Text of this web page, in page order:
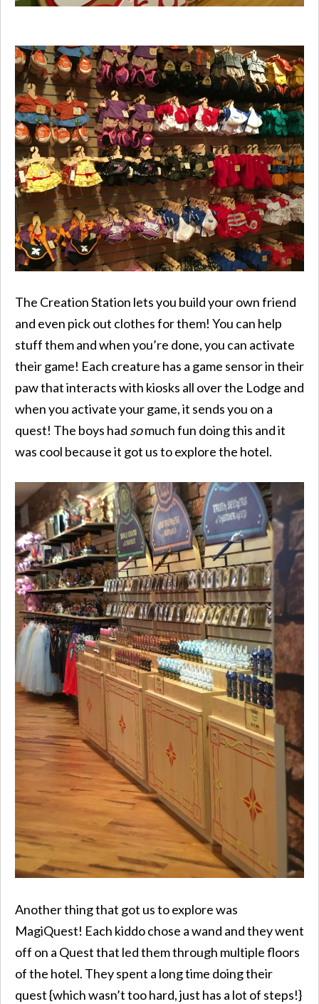
The Creation Station lets you build your own friend
and even pick out clothes for them! You can help
stuff them and when you’re done, you can activate
their game! Each creature has a game sensor in their
paw that interacts with kiosks all over the Lodge and
when you activate your game, it sends you on a
quest! The boys had somuch fun doing this and it
was cool because it got us to explore the hotel.
Another thing that got us to explore was
MagiQuest! Each kiddo chose a wand and they went
off on a Quest that led them through multiple floors
of the hotel. They spent a long time doing their
quest {which wasn’t too hard, just has a lot of steps!}